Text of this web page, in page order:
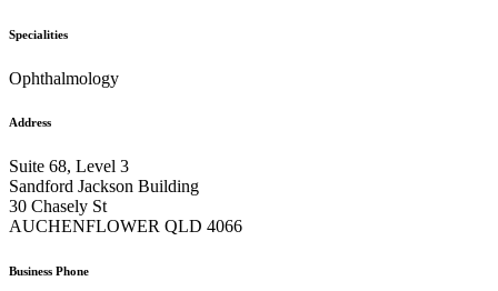
Specialities
Ophthalmology
Address
Suite 68, Level 3
Sandford Jackson Building
30 Chasely St
AUCHENFLOWER QLD 4066
Business Phone